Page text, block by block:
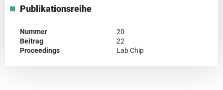
Publikationsreihe
Nummer
20
Beitrag
22
Proceedings
Lab Chip